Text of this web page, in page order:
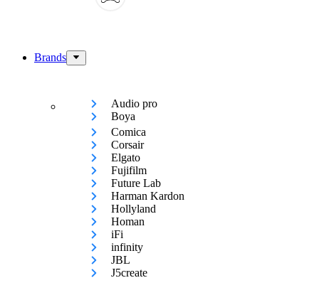
Brands
Audio pro
Boya
Comica
Corsair
Elgato
Fujifilm
Future Lab
Harman Kardon
Hollyland
Homan
iFi
infinity
JBL
J5create